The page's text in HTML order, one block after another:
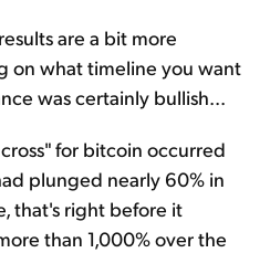
are a bit more
on what timeline you want
was certainly bullish...
for bitcoin occurred
plunged nearly 60% in
that's right before it
than 1,000% over the